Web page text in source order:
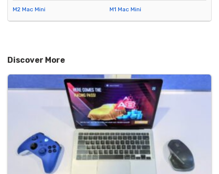
M2 Mac Mini M1 Mac Mini
Discover More